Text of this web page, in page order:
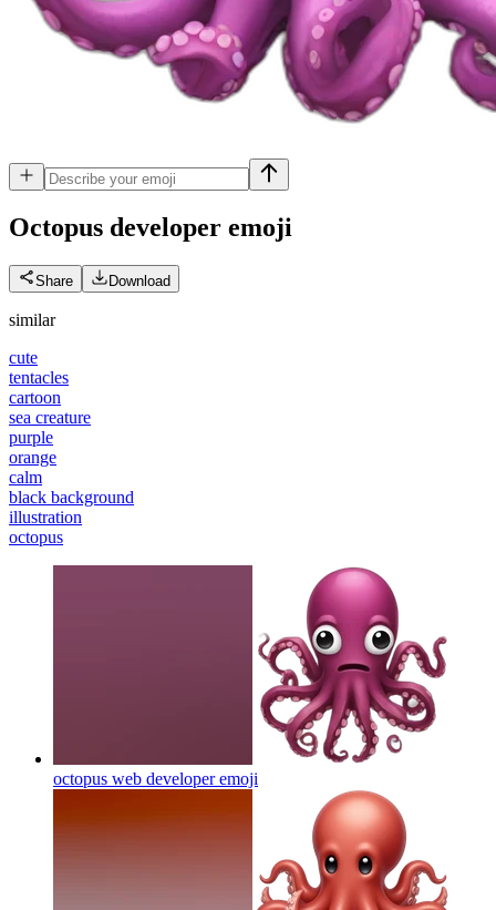
Octopus developer emoji
Share Download
similar
cute
tentacles
cartoon
sea creature
purple
orange
calm
black background
illustration
octopus
octopus web developeremoji